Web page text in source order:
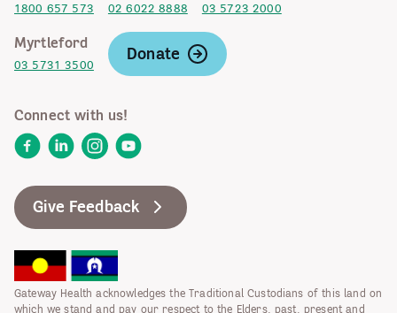
1800 657 573 02 6022 8888 03 5723 2000
Myrtleford
03 5731 3500
Donate
Connect with us!
FacebookLinkedInInstagram
YouTube
Give Feedback
Gateway Health acknowledges the Traditional Custodians of this land on
which we stand and pay our respect to the Elders, past, present and